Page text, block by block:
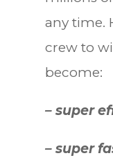
any time.
crew to
become:
– super
– super